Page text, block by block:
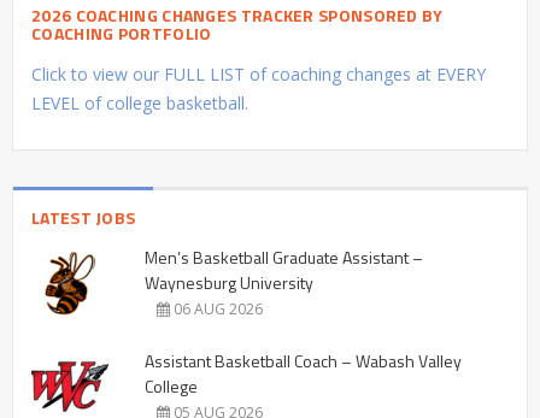
2026 COACHING CHANGES TRACKER SPONSORED BY
COACHING PORTFOLIO
Click to view our FULL LIST of coaching changes at EVERY
LEVEL of college basketball.
LATEST JOBS
Men’s Basketball Graduate Assistant –
Waynesburg University
06 AUG 2026
Assistant Basketball Coach – Wabash Valley
College
05 AUG 2026